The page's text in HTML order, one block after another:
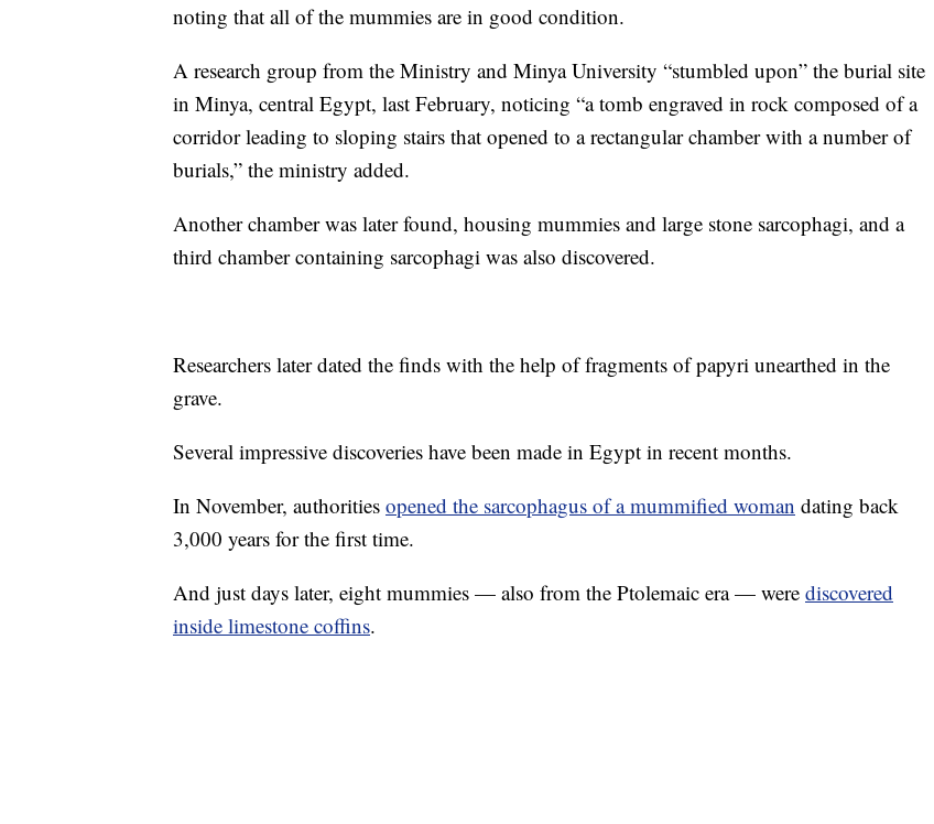
noting that all of the mummies are in good condition.
A research group from the Ministry and Minya University “stumbled upon” the burial site
in Minya, central Egypt, last February, noticing “a tomb engraved in rock composed of a
corridor leading to sloping stairs that opened to a rectangular chamber with a number of
burials,” the ministry added.
Another chamber was later found, housing mummies and large stone sarcophagi, and a
third chamber containing sarcophagi was also discovered.
Researchers later dated the finds with the help of fragments of papyri unearthed in the
grave.
Several impressive discoveries have been made in Egypt in recent months.
In November, authorities opened the sarcophagus of a mummified woman dating back
3,000 years for the first time.
And just days later, eight mummies — also from the Ptolemaic era — were discovered
inside limestone coffins.